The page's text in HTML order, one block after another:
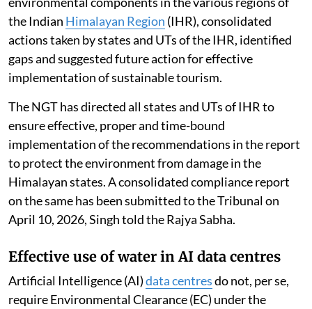
the Indian Himalayan Region (IHR), consolidated
actions taken by states and UTs of the IHR, identified
gaps and suggested future action for effective
implementation of sustainable tourism.
The NGT has directed all states and UTs of IHR to
ensure effective, proper and time-bound
implementation of the recommendations in the report
to protect the environment from damage in the
Himalayan states. A consolidated compliance report
on the same has been submitted to the Tribunal on
April 10, 2026, Singh told the Rajya Sabha.
Effective use of water in AI data centres
Artificial Intelligence (AI)data centresdo not, per se,
require Environmental Clearance (EC) under the